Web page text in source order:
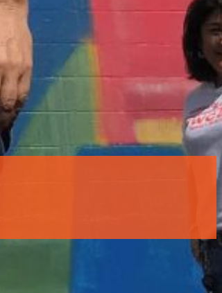
an email, please check your spam